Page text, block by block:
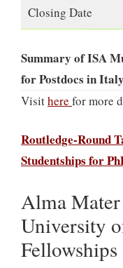
Closing Date
Summary of ISA
for Postdocs in Italy
Visithere for more
Routledge-Round
Studentships for
Alma
University
Fellowships